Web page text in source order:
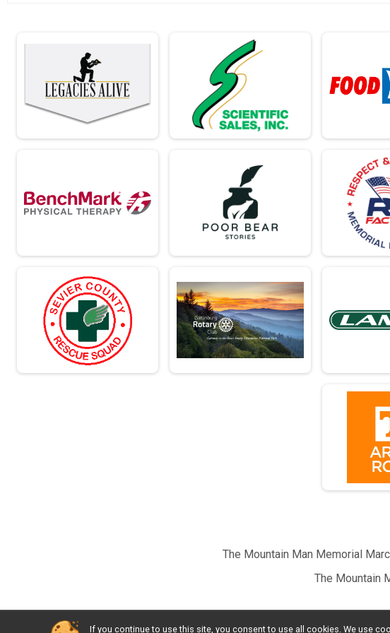
The Mountain Man Memorial
The Mountain
If you continue to use this site, you consent to use all cookies. We use